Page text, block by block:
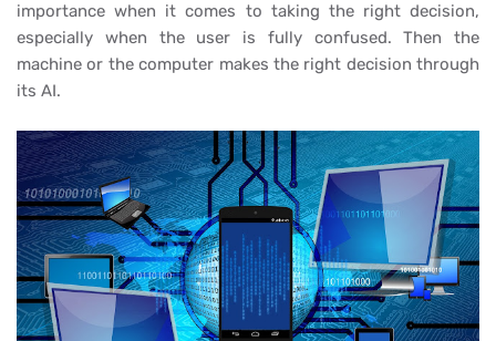
importance when it comes to taking the right decision,
especially when the user is fully confused. Then the
machine or the computer makes the right decision through
its AI.